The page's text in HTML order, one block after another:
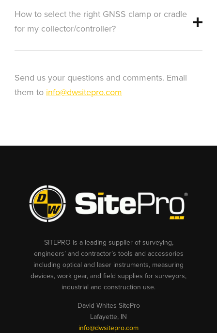
How to select the right GNSS clamp or cradle
for my collector/controller?
Send us your questions and comments. Email
them to info@dwsitepro.com
SITEPRO is a leading supplier of surveying,
engineers’ and contractor’s tools and accessories
including optical and laser instruments, measuring
devices, work gear, and field supplies for surveyors,
industrial and construction use.
David Whites SitePro
Lafayette, IN
info@dwsitepro.com